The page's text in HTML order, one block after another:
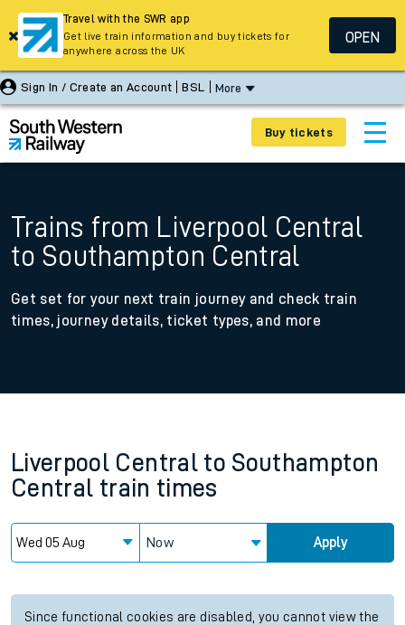
Sign In / Create an Account BSL More
Buy tickets
Trains from Liverpool Central
to Southampton Central
Get set for your next train journey and check train
times, journey details, ticket types, and more
Liverpool Central to Southampton
Central train times
Now Apply
Since functional cookies are disabled, you cannot view the
Travel with the SWR app
Get live train information and buy tickets for
anywhere across the UK
OPEN